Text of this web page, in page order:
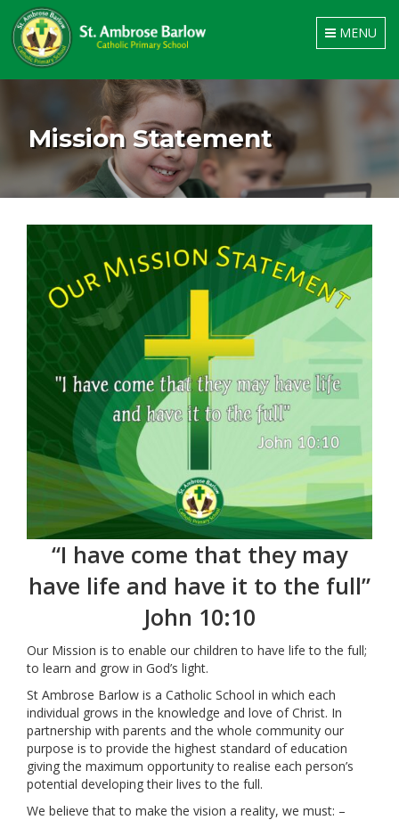
Toggle
navigation
MENU
Mission Statement
“I have come that they may
have life and have it to the full”
John 10:10
Our Mission is to enable our children to have life to the full;
to learn and grow in God’s light.
St Ambrose Barlow is a Catholic School in which each
individual grows in the knowledge and love of Christ. In
partnership with parents and the whole community our
purpose is to provide the highest standard of education
giving the maximum opportunity to realise each person’s
potential developing their lives to the full.
We believe that to make the vision a reality, we must: –